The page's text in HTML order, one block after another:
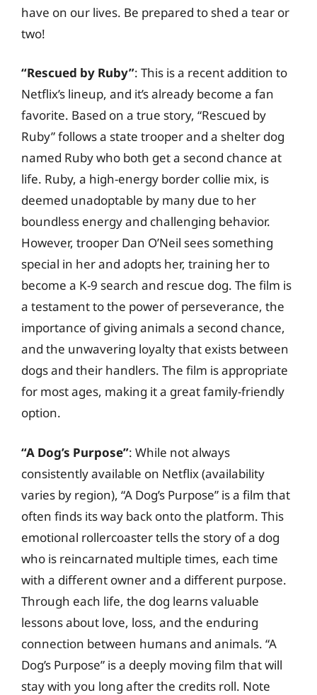
have on our lives. Be prepared to shed a tear or
two!
“Rescued by Ruby”: This is a recent addition to
Netflix’s lineup, and it’s already become a fan
favorite. Based on a true story, “Rescued by
Ruby” follows a state trooper and a shelter dog
named Ruby who both get a second chance at
life. Ruby, a high-energy border collie mix, is
deemed unadoptable by many due to her
boundless energy and challenging behavior.
However, trooper Dan O’Neil sees something
special in her and adopts her, training her to
become a K-9 search and rescue dog. The film is
a testament to the power of perseverance, the
importance of giving animals a second chance,
and the unwavering loyalty that exists between
dogs and their handlers. The film is appropriate
for most ages, making it a great family-friendly
option.
“A Dog’s Purpose”: While not always
consistently available on Netflix (availability
varies by region), “A Dog’s Purpose” is a film that
often finds its way back onto the platform. This
emotional rollercoaster tells the story of a dog
who is reincarnated multiple times, each time
with a different owner and a different purpose.
Through each life, the dog learns valuable
lessons about love, loss, and the enduring
connection between humans and animals. “A
Dog’s Purpose” is a deeply moving film that will
stay with you long after the credits roll. Note